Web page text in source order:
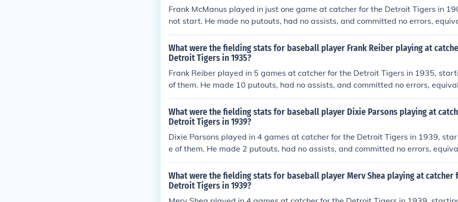
Frank McManus played in just one game at catcher for the Detroit Tigers in
not start. He made no putouts, had no assists, and committed no errors,
rrors per game (estimate based on total games played in). He had no double
What were the fielding stats for baseball player Frank Reiber playing at
Detroit Tigers in 1935?
Frank Reiber played in 5 games at catcher for the Detroit Tigers in 1935,
of them. He made 10 putouts, had no assists, and committed no errors,
rors per game (estimate based on total games played in). He had one double
What were the fielding stats for baseball player Dixie Parsons playing at
Detroit Tigers in 1939?
Dixie Parsons played in 4 games at catcher for the Detroit Tigers in 1939,
e of them. He made 2 putouts, had no assists, and committed no errors,
rrors per game (estimate based on total games played in). He had no double
What were the fielding stats for baseball player Merv Shea playing at catcher
Detroit Tigers in 1939?